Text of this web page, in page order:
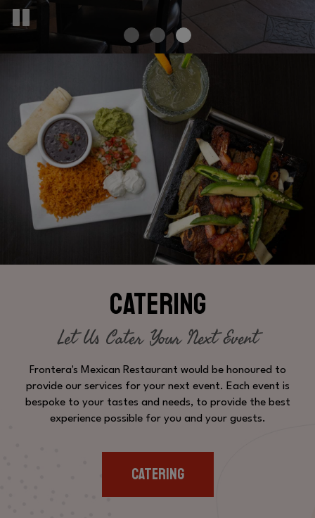
CATERING
Let Us Cater Your Next Event
Frontera's Mexican Restaurant would be honoured to
provide our services for your next event. Each event is
bespoke to your tastes and needs, to provide the best
experience possible for you and your guests.
CATERING